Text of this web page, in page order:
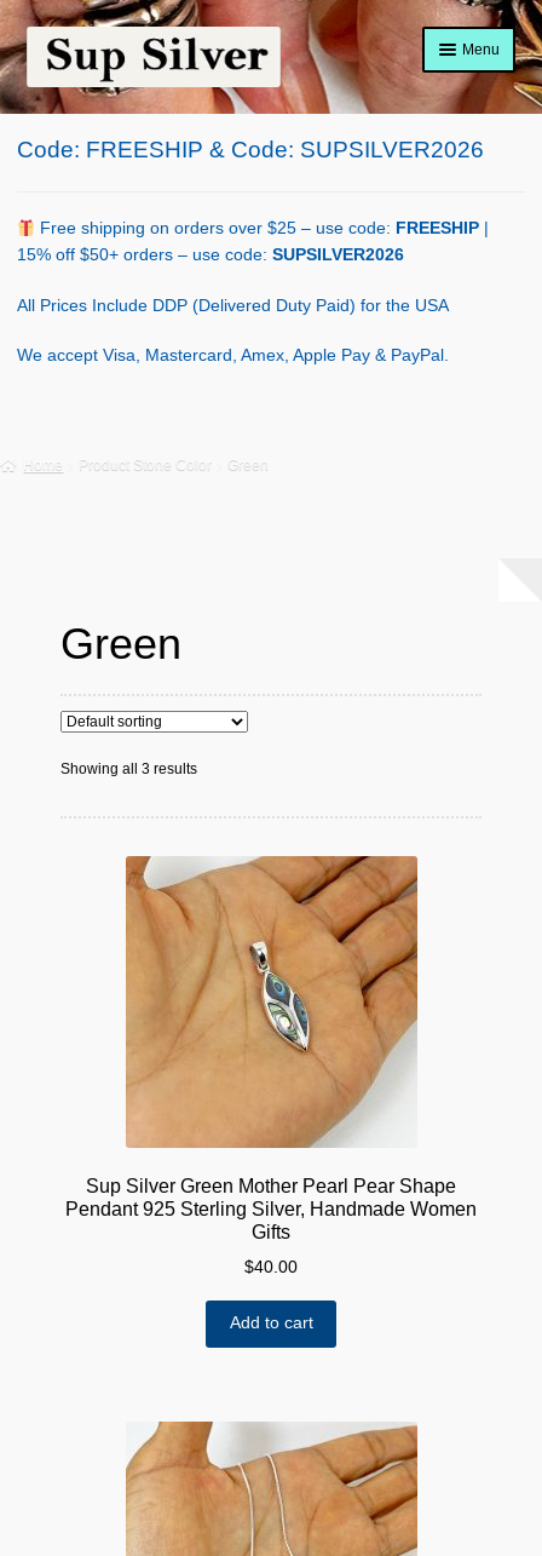
Skip
to
navigation
Skip
to
content
Menu
Home
Shop Policy
Code: FREESHIP & Code: SUPSILVER2026
Free shipping on orders over $25 – use code: FREESHIP
15% off $50+ orders – use code: SUPSILVER2026
All Prices Include DDP (Delivered Duty Paid) for the USA
We accept Visa, Mastercard, Amex, Apple Pay & PayPal.
Home Product Stone Color Green
Green
Showing all 3 results
Sup Silver Green Mother Pearl Pear Shape
Pendant 925 Sterling Silver, Handmade Women
Gifts
$40.00
Add to cart